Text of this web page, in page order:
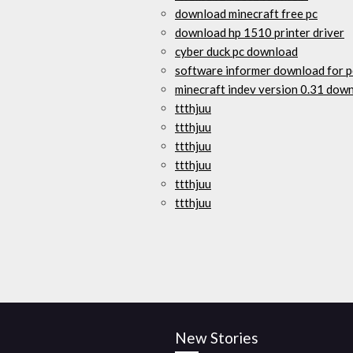
download minecraft free pc
download hp 1510 printer driver
cyber duck pc download
software informer download for
minecraft indev version 0.31
ttthjuu
ttthjuu
ttthjuu
ttthjuu
ttthjuu
ttthjuu
New Stories